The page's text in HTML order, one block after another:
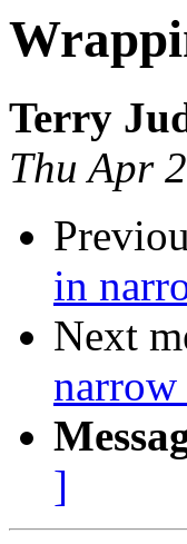
Terry
Thu Apr
in
Next
]